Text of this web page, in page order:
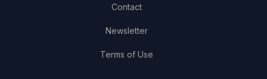
Contact
Newsletter
Terms of Use